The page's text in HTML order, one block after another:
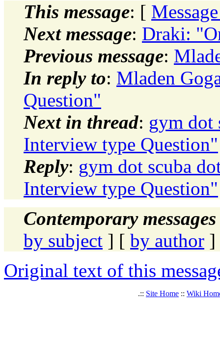
This message: [
Next message: Draki:
Previous message:
In reply to: Mladen
Question"
Next in thread: gym dot
Interview type Question"
Reply: gym dot scuba
Interview type Question"
Contemporary
by subject ] [ by author ]
Original text of this
.:: Site Home :: Wiki